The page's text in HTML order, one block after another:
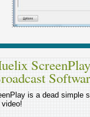
is a dead simple
video!